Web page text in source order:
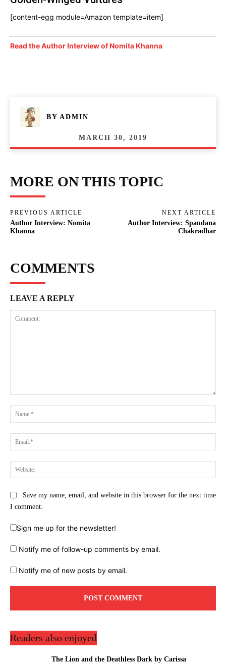
[content-egg module=Amazon template=item]
Read the Author Interview of Nomita Khanna
BY ADMIN
MARCH 30, 2019
MORE ON THIS TOPIC
PREVIOUS ARTICLE
Author Interview: Nomita
Khanna
NEXT ARTICLE
Author Interview: Spandana
Chakradhar
COMMENTS
LEAVE A REPLY
Save my name, email, and website in this browser for the next time
I comment.
Sign me up for the newsletter!
Notify me of follow-up comments by email.
Notify me of new posts by email.
Readers also enjoyed
The Lion and the Deathless Dark by Carissa